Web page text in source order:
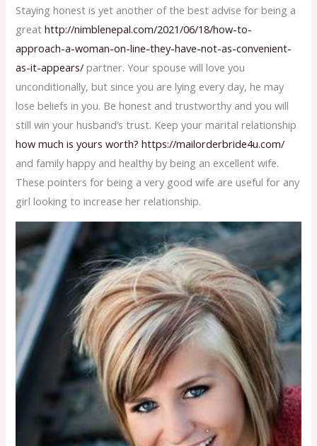
Staying honest is yet another of the best advise for being a
greathttp://nimblenepal.com/2021/06/18/how-to-
approach-a-woman-on-line-they-have-not-as-convenient-
as-it-appears/ partner. Your spouse will love you
unconditionally, but since you are lying every day, he may
lose beliefs in you. Be honest and trustworthy and you will
still win your husband’s trust. Keep your marital relationship
how much is yours worth? https://mailorderbride4u.com/
and family happy and healthy by being an excellent wife.
These pointers for being a very good wife are useful for any
girl looking to increase her relationship.